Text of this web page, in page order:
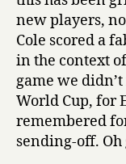
new players,
Cole scored a
in the context
game we
World Cup, for
remembered
sending-off. Oh